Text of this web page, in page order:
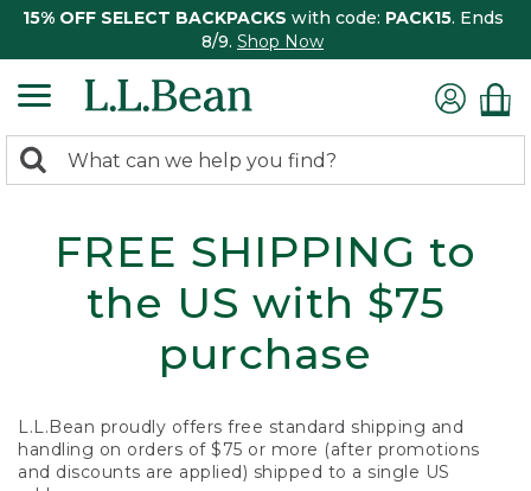
15% OFF SELECT BACKPACKS with code: PACK15. Ends
8/9. Shop Now
search
Search:
FREE SHIPPING to
the US with $75
purchase
L.L.Bean proudly offers free standard shipping and
handling on orders of $75 or more (after promotions
and discounts are applied) shipped to a single US